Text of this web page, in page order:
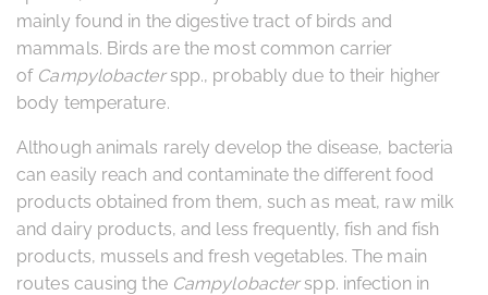
mainly found in the digestive tract of birds and
mammals. Birds are the most common carrier
of Campylobacterspp., probably due to their higher
body temperature.
Although animals rarely develop the disease, bacteria
can easily reach and contaminate the different food
products obtained from them, such as meat, raw milk
and dairy products, and less frequently, fish and fish
products, mussels and fresh vegetables. The main
routes causing the Campylobacterspp. infection in